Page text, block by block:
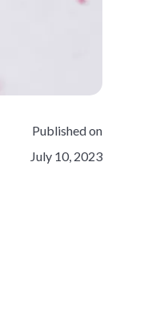
Published on
July 10, 2023